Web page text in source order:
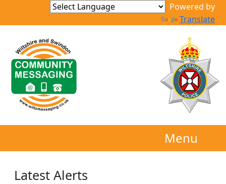
Powered by
Translate
Menu
Latest Alerts